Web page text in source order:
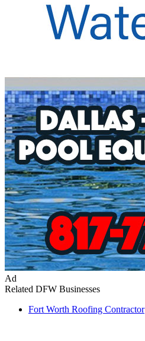
Ad
Related DFW Businesses
Fort Worth Roofing Contractor